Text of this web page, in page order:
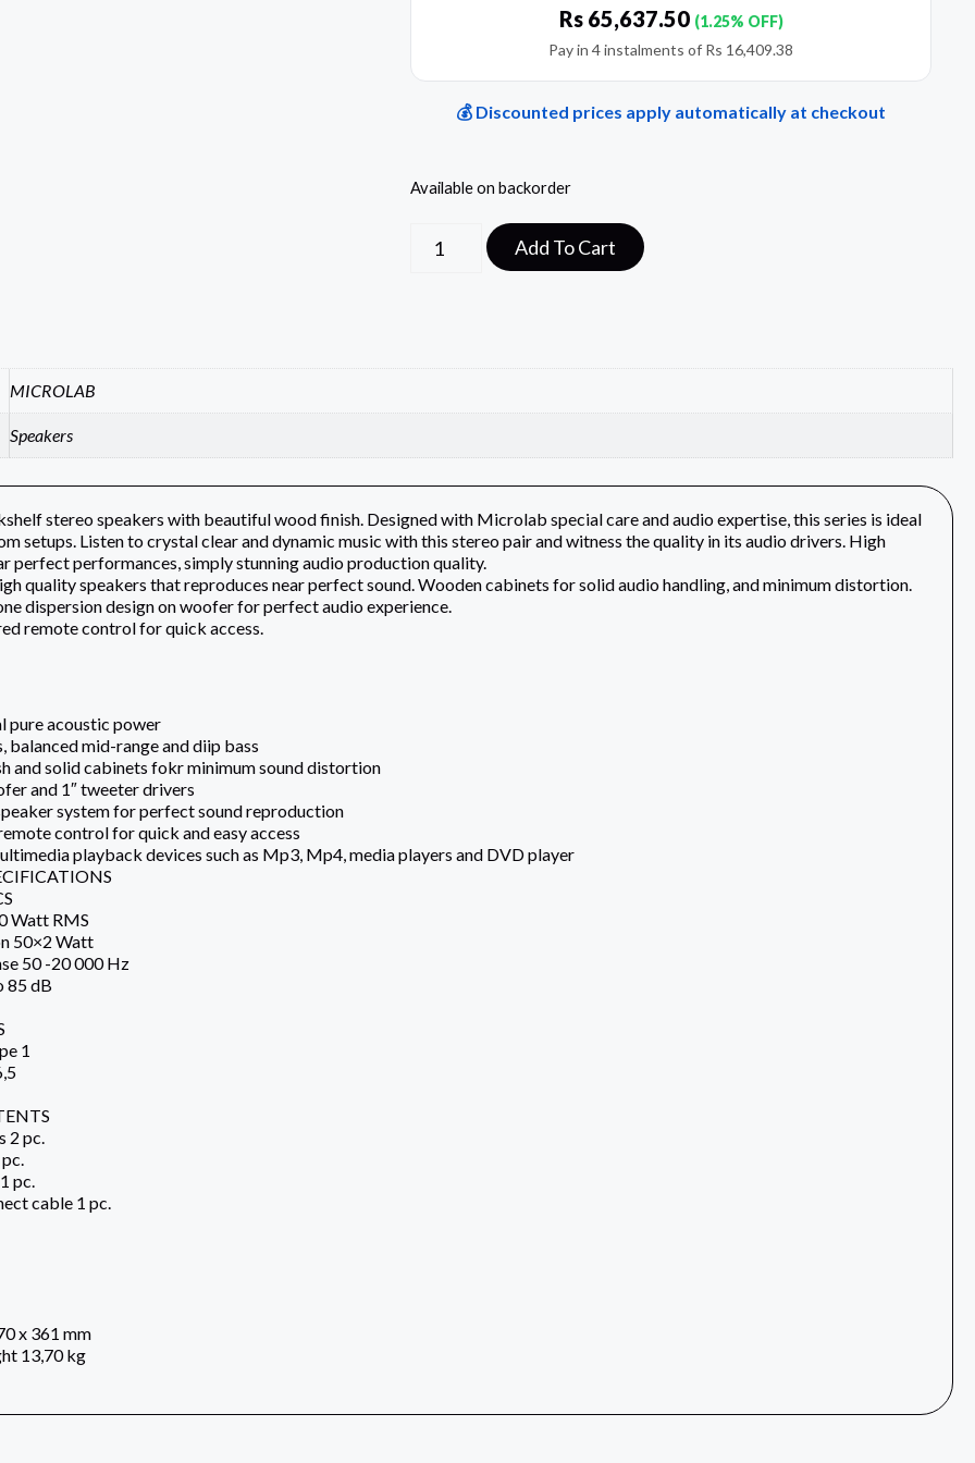
Rs65,637.50 (1.25% OFF)
Pay in 4 instalments of Rs 16,409.38
💰 Discounted prices apply automatically at checkout
Available on backorder
Add To Cart
MICROLAB
Speakers
stereo speakers with beautiful wood finish. Designed with Microlab special care and audio expertise, this series is ideal
setups. Listen to crystal clear and dynamic music with this stereo pair and witness the quality in its audio drivers. High
perfect performances, simply stunning audio production quality.
quality speakers that reproduces near perfect sound. Wooden cabinets for solid audio handling, and minimum distortion.
dispersion design on woofer for perfect audio experience.
remote control for quick access.
pure acoustic power
balanced mid-range and diip bass
and solid cabinets fokr minimum sound distortion
and 1″ tweeter drivers
system for perfect sound reproduction
control for quick and easy access
playback devices such as Mp3, Mp4, media players and DVD player
Watt RMS
50×2 Watt
50 -20 000 Hz
85 dB
1
2 pc.
pc.
cable 1 pc.
x 361 mm
13,70 kg